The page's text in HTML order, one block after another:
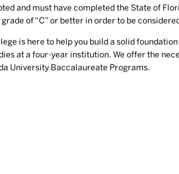
and must have completed the State of
of “C” or better in order to be
is here to help you build a solid
at a four-year institution. We offer the
University Baccalaureate Programs.